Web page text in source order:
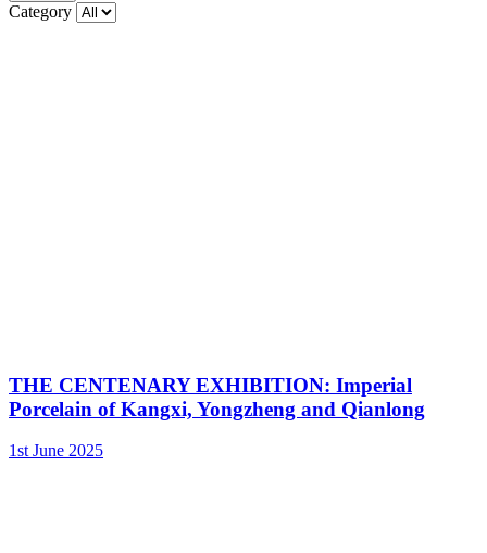
Category
THE CENTENARY EXHIBITION: Imperial
Porcelain of Kangxi, Yongzheng and Qianlong
1st June 2025